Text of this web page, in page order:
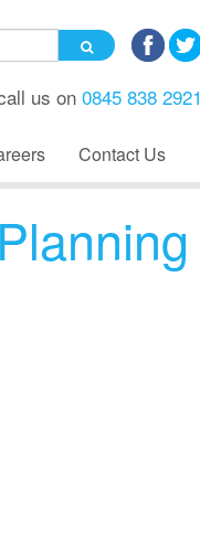
us on 0845 838 2921
Contact Us